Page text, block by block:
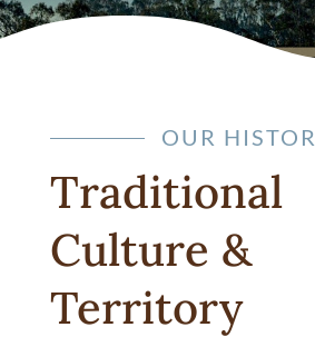
OUR
Traditional
Culture &
Territory